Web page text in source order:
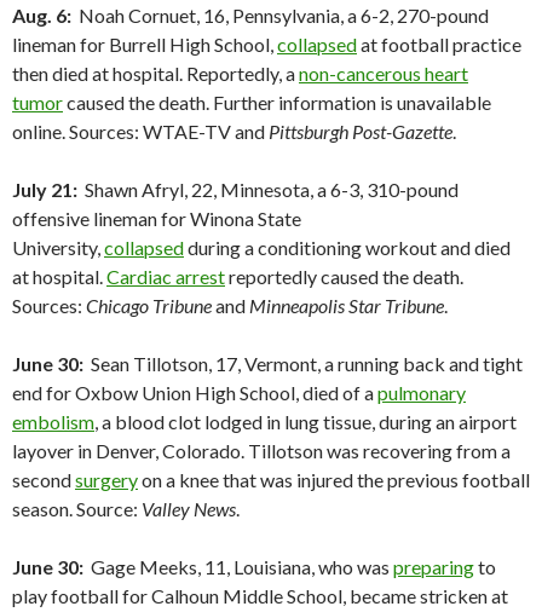
Aug. 6: Noah Cornuet, 16, Pennsylvania, a 6-2, 270-pound
lineman for Burrell High School,collapsedat football practice
then died at hospital. Reportedly, anon-cancerous heart
tumorcaused the death. Further information is unavailable
online. Sources: WTAE-TV and Pittsburgh Post-Gazette.
July 21: Shawn Afryl, 22, Minnesota, a 6-3, 310-pound
offensive lineman for Winona State
University,collapsedduring a conditioning workout and died
at hospital.Cardiac arrestreportedly caused the death.
Sources: Chicago Tribuneand Minneapolis Star Tribune.
June 30: Sean Tillotson, 17, Vermont, a running back and tight
end for Oxbow Union High School, died of apulmonary
embolism, a blood clot lodged in lung tissue, during an airport
layover in Denver, Colorado. Tillotson was recovering from a
secondsurgeryon a knee that was injured the previous football
season. Source: Valley News.
June 30: Gage Meeks, 11, Louisiana, who was preparingto
play football for Calhoun Middle School, became stricken at